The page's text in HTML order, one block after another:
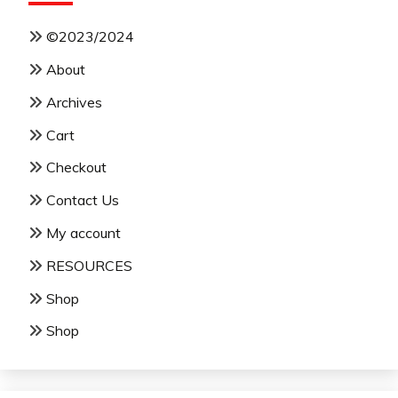
©2023/2024
About
Archives
Cart
Checkout
Contact Us
My account
RESOURCES
Shop
Shop